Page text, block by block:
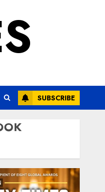
SUBSCRIBE